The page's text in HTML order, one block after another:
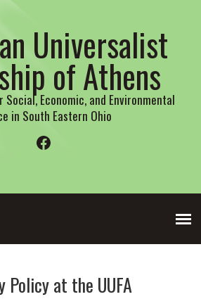
Universalist
of Athens
Economic, and Environmental
in South Eastern Ohio
Facebook
Policy at the UUFA